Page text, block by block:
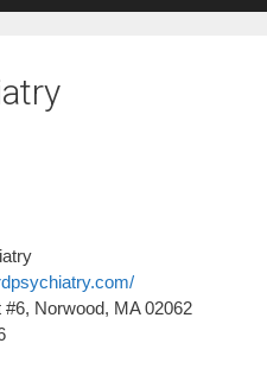
#6, Norwood, MA 02062